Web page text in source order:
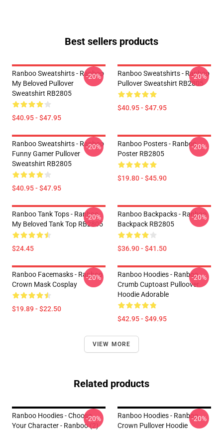
Best sellers products
Ranboo Sweatshirts - Ranboo
My Beloved Pullover
Sweatshirt RB2805
$40.95 - $47.95
-20%
Ranboo Sweatshirts - Ranboo
Pullover Sweatshirt RB2805
$40.95 - $47.95
-20%
Ranboo Sweatshirts - Ranboo
Funny Gamer Pullover
Sweatshirt RB2805
$40.95 - $47.95
-20%
Ranboo Posters - Ranboo
Poster RB2805
$19.80 - $45.90
-20%
Ranboo Tank Tops - Ranboo
My Beloved Tank Top RB2805
$24.45
-20%
Ranboo Backpacks - Ranboo
Backpack RB2805
$36.90 - $41.50
-20%
Ranboo Facemasks - Ranboo
Crown Mask Cosplay
$19.89 - $22.50
-20%
Ranboo Hoodies - Ranboo
Crumb Cuptoast Pulloover
Hoodie Adorable
$42.95 - $49.95
-20%
VIEW MORE
Related products
Ranboo Hoodies - Choose
Your Character - Ranboo (2)
-20%
Ranboo Hoodies - Ranboo
Crown Pullover Hoodie
-20%